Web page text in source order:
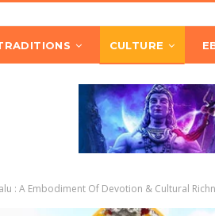
CULTURE
: A Embodiment Of Devotion & Cultural